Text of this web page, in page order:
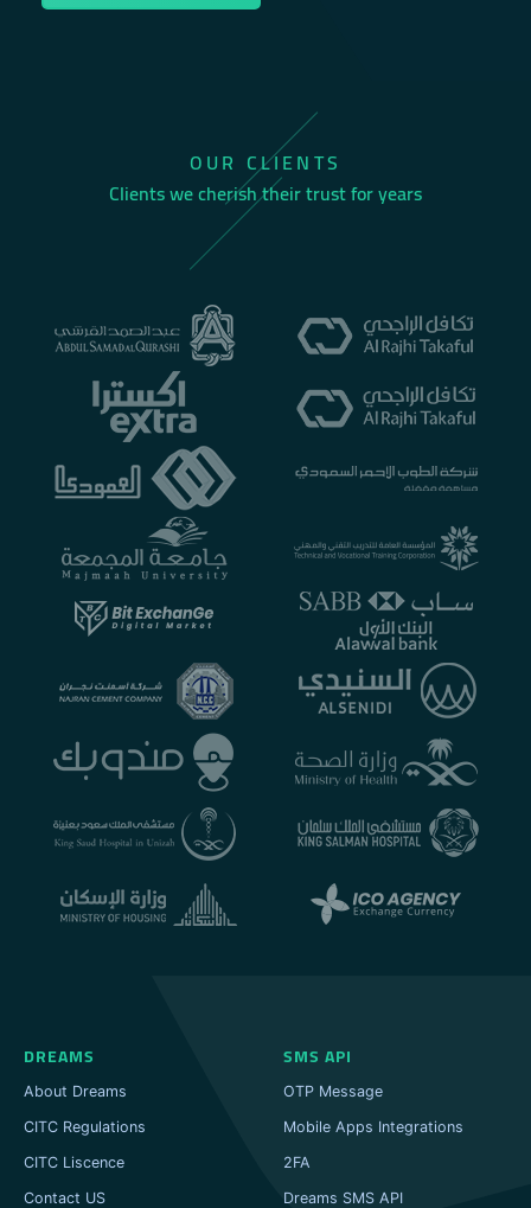
OUR CLIENTS
Clients we cherish their trust for years
DREAMS
About Dreams
CITC Regulations
CITC Liscence
Contact US
SMS API
OTP Message
Mobile Apps Integrations
2FA
Dreams SMS API